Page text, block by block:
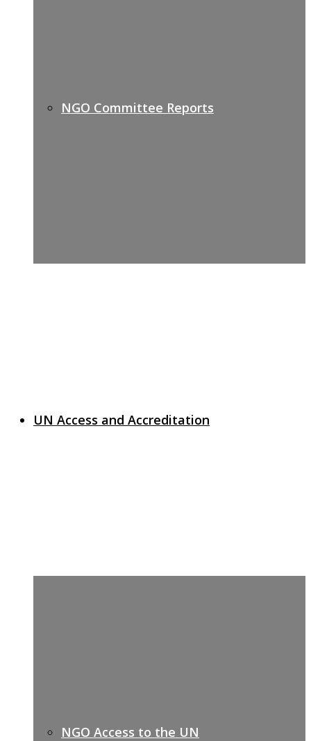
NGO Committee Reports
UN Access and Accreditation
NGO Access to the UN